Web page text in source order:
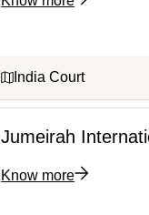
India Court
Jumeirah
Know more